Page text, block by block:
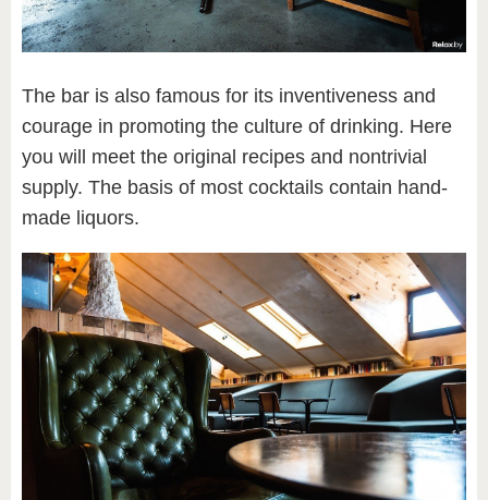
The bar is also famous for its inventiveness and
courage in promoting the culture of drinking. Here
you will meet the original recipes and nontrivial
supply. The basis of most cocktails contain hand-
made liquors.